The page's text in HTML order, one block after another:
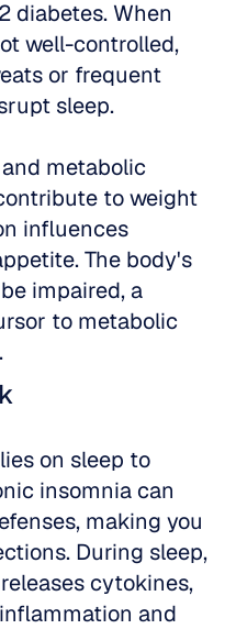
diabetes. When
well-controlled,
or frequent
sleep.
metabolic
to weight
influences
The body's
impaired, a
to metabolic
on sleep to
insomnia can
making you
During sleep,
cytokines,
and